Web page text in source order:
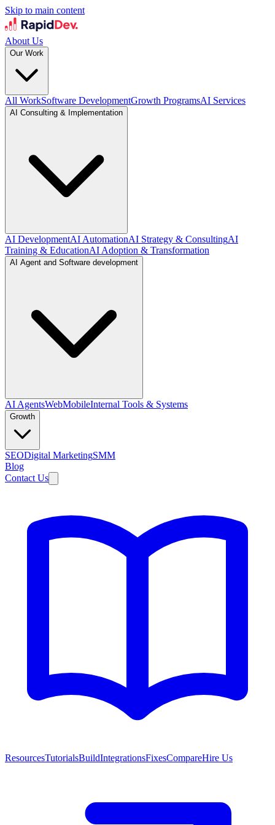
Skip to main content
About Us
Our Work
All WorkSoftware DevelopmentGrowth ProgramsAI Services
AI Consulting & Implementation
AI DevelopmentAI AutomationAI Strategy & ConsultingAI
Training & EducationAI Adoption & Transformation
AI Agent and Software development
AI AgentsWebMobileInternal Tools & Systems
Growth
SEODigital MarketingSMM
Blog
Contact Us
ResourcesTutorialsBuildIntegrationsFixesCompareHire Us